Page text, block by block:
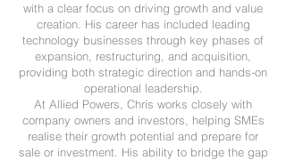
with a clear focus on driving growth and value
creation. His career has included leading
technology businesses through key phases of
expansion, restructuring, and acquisition,
providing both strategic direction and hands-on
operational leadership.
At Allied Powers, Chris works closely with
company owners and investors, helping SMEs
realise their growth potential and prepare for
sale or investment. His ability to bridge the gap